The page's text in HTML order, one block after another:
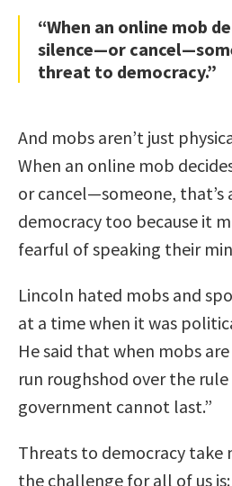
“When an online mob
silence—or
threat to democracy.”
And mobs aren’t just
When an online mob
or cancel—someone, that’s
democracy too because it
fearful of speaking their
Lincoln hated mobs and
at a time when it was
He said that when mobs
run roughshod over the
government cannot last.”
Threats to democracy take
the challenge for all of us